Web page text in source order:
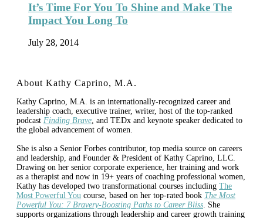
It’s Time For You To Shine and Make The
Impact You Long To
July 28, 2014
About Kathy Caprino, M.A.
Kathy Caprino, M.A. is an internationally-recognized career and
leadership coach, executive trainer, writer, host of the top-ranked
podcast Finding Brave , and TEDx and keynote speaker dedicated to
the global advancement of women.
She is also a Senior Forbes contributor, top media source on careers
and leadership, and Founder & President of Kathy Caprino, LLC.
Drawing on her senior corporate experience, her training and work
as a therapist and now in 19+ years of coaching professional women,
Kathy has developed two transformational courses including The
Most Powerful You course, based on her top-rated book The Most
Powerful You: 7 Bravery-Boosting Paths to Career Bliss . She
supports organizations through leadership and career growth training